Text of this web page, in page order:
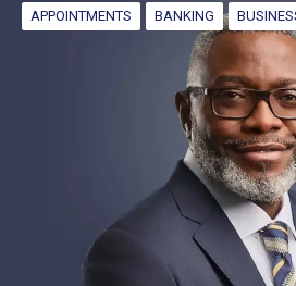
APPOINTMENTS BANKING